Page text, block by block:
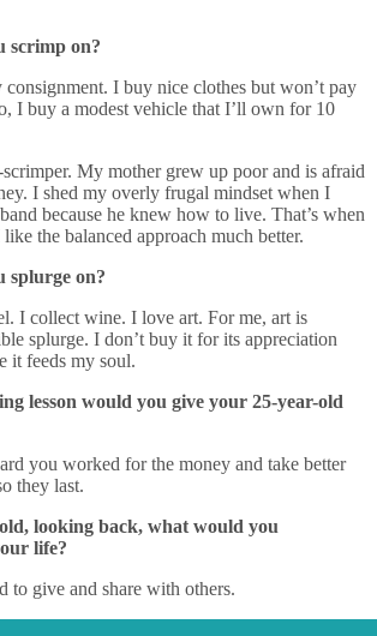
scrimp on?
I buy nice clothes but won’t pay
I buy a modest vehicle that I’ll own for 10
My mother grew up poor and is afraid
I shed my overly frugal mindset when I
because he knew how to live. That’s when
the balanced approach much better.
splurge on?
I collect wine. I love art. For me, art is
splurge. I don’t buy it for its appreciation
it feeds my soul.
lesson would you give your 25-year-old
you worked for the money and take better
they last.
looking back, what would you
life?
to give and share with others.